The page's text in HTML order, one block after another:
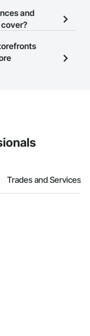
so you can
to any
your business
and
Network
to view a
Trades and Services